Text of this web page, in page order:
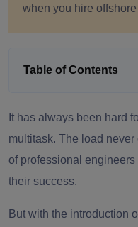
when you hire
Table of Contents
It has always been hard
multitask. The load
of professional
their success.
But with the introduction